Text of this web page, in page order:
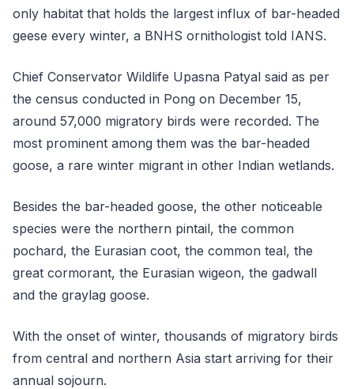
only habitat that holds the largest influx of bar-headed
geese every winter, a BNHS ornithologist told IANS.
Chief Conservator Wildlife Upasna Patyal said as per
the census conducted in Pong on December 15,
around 57,000 migratory birds were recorded. The
most prominent among them was the bar-headed
goose, a rare winter migrant in other Indian wetlands.
Besides the bar-headed goose, the other noticeable
species were the northern pintail, the common
pochard, the Eurasian coot, the common teal, the
great cormorant, the Eurasian wigeon, the gadwall
and the graylag goose.
With the onset of winter, thousands of migratory birds
from central and northern Asia start arriving for their
annual sojourn.